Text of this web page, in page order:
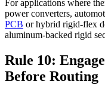
For applications where
power converters,
PCB or hybrid rigid-flex
aluminum-backed rigid
Rule 10:
Before Routing